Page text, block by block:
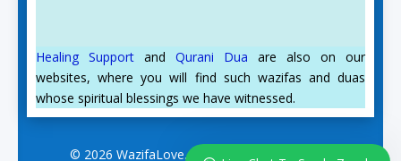
Healing Support andQurani Dua are also on our
websites, where you will find such wazifas and duas
whose spiritual blessings we have witnessed.
© 2026 WazifaLove.com. All Rights Reserved.
Syeda Zynab
for Spiritual support
Available